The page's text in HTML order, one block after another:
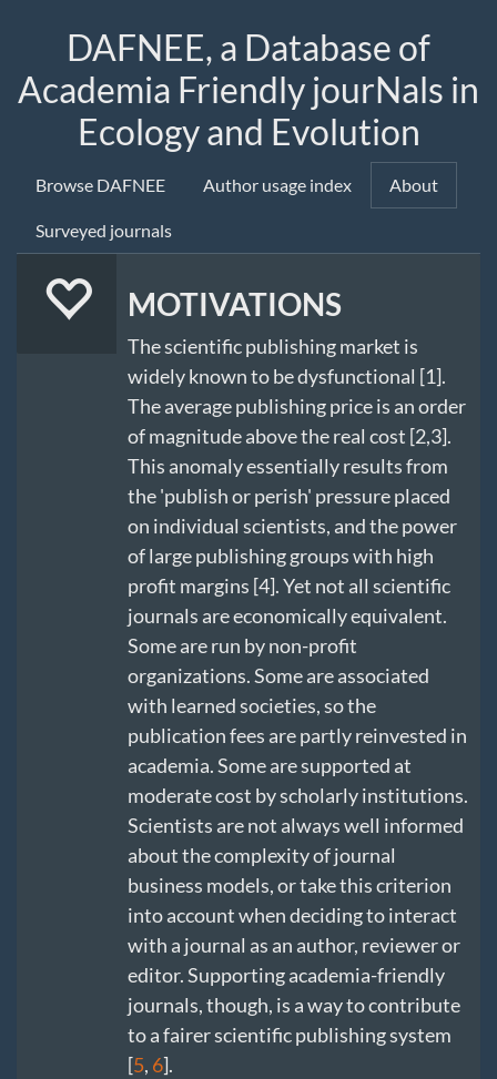
DAFNEE, a Database of
Academia Friendly jourNals in
Ecology and Evolution
Browse DAFNEE Author usage index About
Surveyed journals
MOTIVATIONS
The scientific publishing market is
widely known to be dysfunctional [1].
The average publishing price is an order
of magnitude above the real cost [2,3].
This anomaly essentially results from
the 'publish or perish' pressure placed
on individual scientists, and the power
of large publishing groups with high
profit margins [4]. Yet not all scientific
journals are economically equivalent.
Some are run by non-profit
organizations. Some are associated
with learned societies, so the
publication fees are partly reinvested in
academia. Some are supported at
moderate cost by scholarly institutions.
Scientists are not always well informed
about the complexity of journal
business models, or take this criterion
into account when deciding to interact
with a journal as an author, reviewer or
editor. Supporting academia-friendly
journals, though, is a way to contribute
to a fairer scientific publishing system
[5, 6].